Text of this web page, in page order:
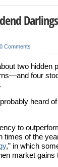
0 Comments
two hidden
four
heard
to
of the
,” in which
market gains